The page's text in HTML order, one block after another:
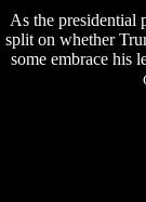
As the presidential
split on whether
some embrace his